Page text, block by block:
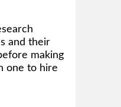
and their
making
one to hire